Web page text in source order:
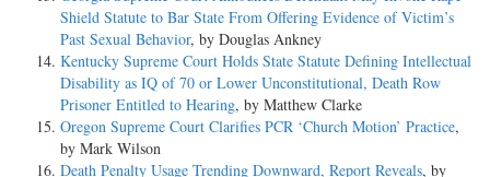
Shield Statute to Bar State From Offering Evidence of Victim’s
Past Sexual Behavior, by Douglas Ankney
Kentucky Supreme Court Holds State Statute Defining Intellectual
Disability as IQ of 70 or Lower Unconstitutional, Death Row
Prisoner Entitled to Hearing, by Matthew Clarke
Oregon Supreme Court Clarifies PCR ‘Church Motion’ Practice,
by Mark Wilson
Death Penalty Usage Trending Downward, Report Reveals, by